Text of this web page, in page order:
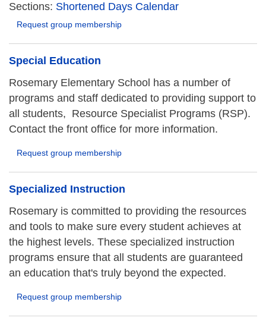
Sections: Shortened Days Calendar
Request group membership
Special Education
Rosemary Elementary School has a number of
programs and staff dedicated to providing support to
all students, Resource Specialist Programs (RSP).
Contact the front office for more information.
Request group membership
Specialized Instruction
Rosemary is committed to providing the resources
and tools to make sure every student achieves at
the highest levels. These specialized instruction
programs ensure that all students are guaranteed
an education that's truly beyond the expected.
Request group membership